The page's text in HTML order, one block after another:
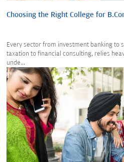
Choosing the Right College for
Every sector from investment banking to
taxation to financial consulting, relies
unde...